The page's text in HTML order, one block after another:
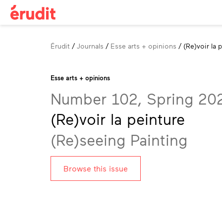
Breadcrumb
Érudit Journals Esse arts + opinions (Re)voir la
Esse arts + opinions
Number 102, Spring
(Re)voir la peinture
(Re)seeing Painting
Browse this issue